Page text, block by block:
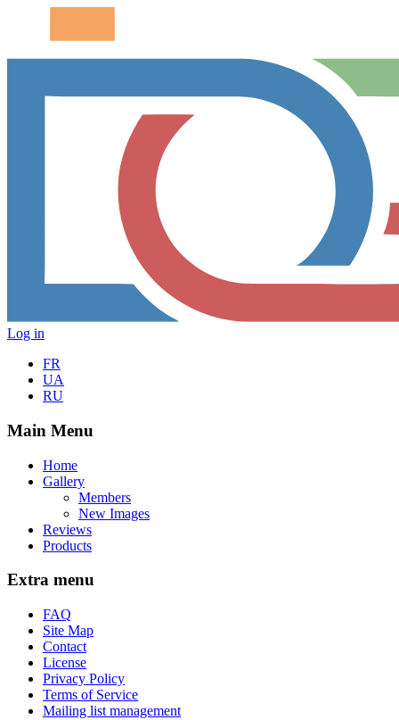
Log in
FR
UA
RU
Main Menu
Home
Gallery
Members
New Images
Reviews
Products
Extra menu
FAQ
Site Map
Contact
License
Privacy Policy
Terms of Service
Mailing list management